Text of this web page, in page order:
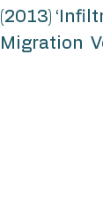
(2013)
Migration